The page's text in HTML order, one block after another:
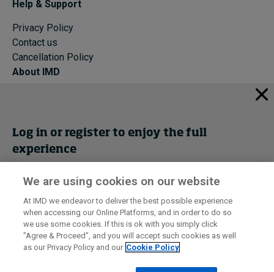
Help & Support
Privacy Policy
Contact us
Cancellation Policy
About IMD
Events
Cancellation Policy Privacy
I by IMD is produced by theInstitute for Management Development
© 2026 IMD
Log in or register to enjoy the full
experience
Get trial access
Register Now
We are using cookies on our website
At IMD we endeavor to deliver the best possible experience
when accessing our Online Platforms, and in order to do so
we use some cookies. If this is ok with you simply click
"Agree & Proceed", and you will accept such cookies as well
as our Privacy Policy and our Cookie Policy